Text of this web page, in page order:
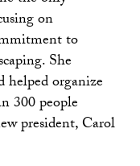
on
to
She
helped organize
300 people
president, Carol